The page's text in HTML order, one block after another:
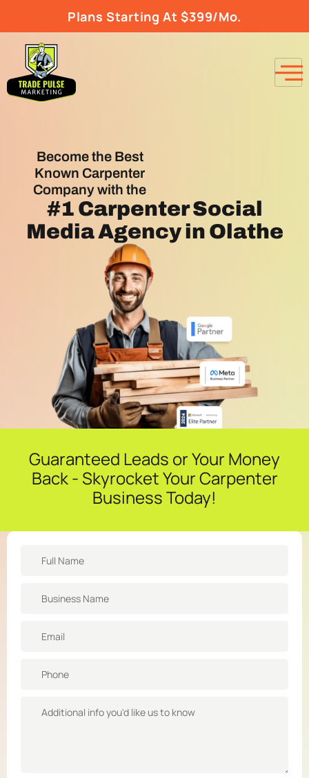
Plans Starting At $399/Mo.
Become the Best
Known Carpenter
Company with the
#1 Carpenter Social
Media Agencyin Olathe
Guaranteed Leads or Your Money
Back - Skyrocket Your Carpenter
Business Today!